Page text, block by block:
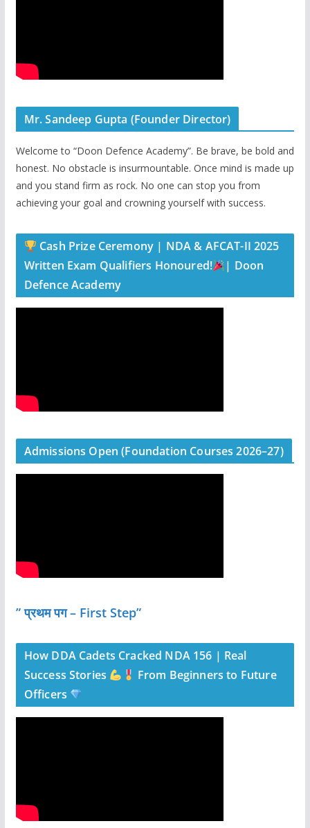
Mr. Sandeep Gupta (Founder Director)
Welcome to “Doon Defence Academy”. Be brave, be bold and
honest. No obstacle is insurmountable. Once mind is made up
and you stand firm as rock. No one can stop you from
achieving your goal and crowning yourself with success.
Cash Prize Ceremony | NDA & AFCAT-II 2025
Written Exam Qualifiers Honoured!
| Doon
Defence Academy
Admissions Open (Foundation Courses 2026–27)
” प्रथम पग – First Step”
How DDA Cadets Cracked NDA 156 | Real
Success Stories
From Beginners to Future
Officers